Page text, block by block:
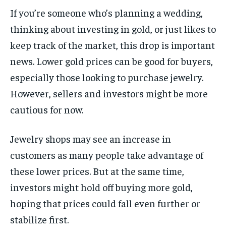
If you’re someone who’s planning a wedding,
thinking about investing in gold, or just likes to
keep track of the market, this drop is important
news. Lower gold prices can be good for buyers,
especially those looking to purchase jewelry.
However, sellers and investors might be more
cautious for now.
Jewelry shops may see an increase in
customers as many people take advantage of
these lower prices. But at the same time,
investors might hold off buying more gold,
hoping that prices could fall even further or
stabilize first.